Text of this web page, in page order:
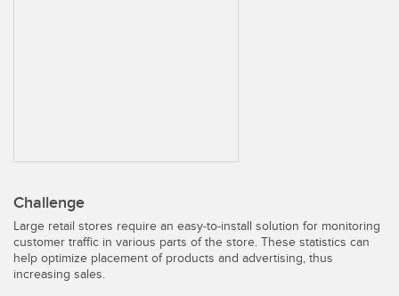
Ultrasonic Sensors
Fiber Optic Amplifiers
Fiber Optics
Overall Equipment Effectiveness (OEE)
Predictive Maintenance and Condition Monitoring
Predictive Maintenance and Condition Monitoring
Challenge
Large retail stores require an easy-to-install solution for monitoring
customer traffic in various parts of the store. These statistics can
help optimize placement of products and advertising, thus
increasing sales.